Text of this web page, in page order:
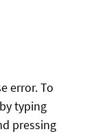
error. To
typing
pressing